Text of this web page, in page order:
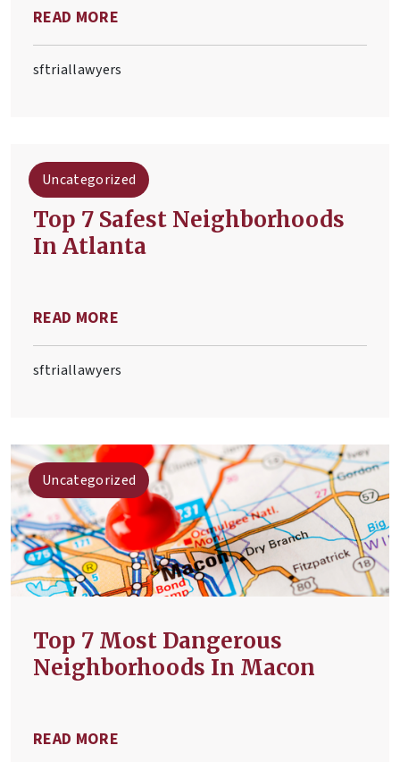
READ MORE
sftriallawyers
Uncategorized
Top 7 Safest Neighborhoods
In Atlanta
READ MORE
sftriallawyers
Uncategorized
Top 7 Most Dangerous
Neighborhoods In Macon
READ MORE